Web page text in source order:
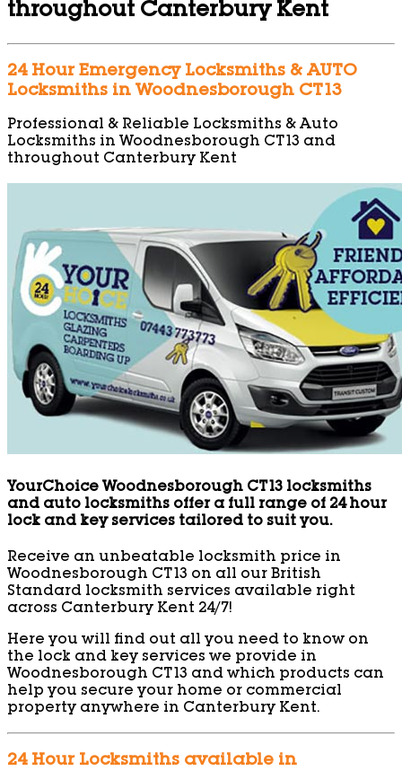
throughout Canterbury Kent
24 Hour Emergency Locksmiths & AUTO
Locksmiths in Woodnesborough CT13
Professional & Reliable Locksmiths & Auto
Locksmiths in Woodnesborough CT13 and
throughout Canterbury Kent
YourChoice Woodnesborough CT13 locksmiths
and auto locksmiths offer a full range of 24 hour
lock and key services tailored to suit you.
Receive an unbeatable locksmith price in
Woodnesborough CT13 on all our British
Standard locksmith services available right
across Canterbury Kent 24/7!
Here you will find out all you need to know on
the lock and key services we provide in
Woodnesborough CT13 and which products can
help you secure your home or commercial
property anywhere in Canterbury Kent.
24 Hour Locksmiths available in